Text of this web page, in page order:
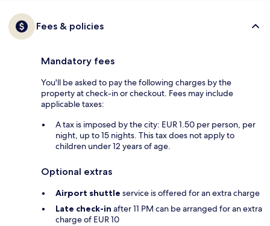
Fees & policies
Mandatory fees
You'll be asked to pay the following charges by the
property at check-in or checkout. Fees may include
applicable taxes:
A tax is imposed by the city: EUR 1.50 per person, per
night, up to 15 nights. This tax does not apply to
children under 12 years of age.
Optional extras
Airport shuttle service is offered for an extra charge
Late check-in after 11 PM can be arranged for an extra
charge of EUR 10